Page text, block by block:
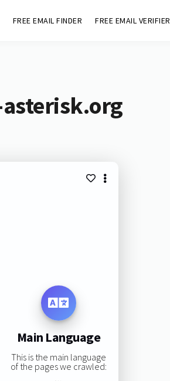
FREE EMAIL FINDER FREE EMAIL VERIFIER
Main Language
This is the main language
of the pages we crawled: